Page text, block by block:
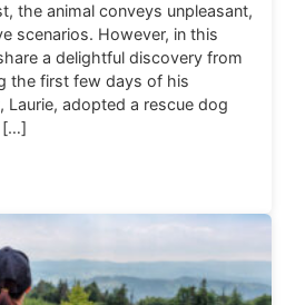
the animal conveys unpleasant,
scenarios. However, in this
a delightful discovery from
the first few days of his
Laurie, adopted a rescue dog
[…]